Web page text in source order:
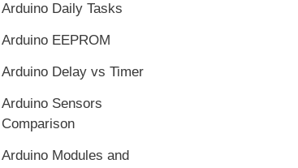
Arduino Daily Tasks
Arduino EEPROM
Arduino Delay vs Timer
Arduino Sensors
Comparison
Arduino Modules and